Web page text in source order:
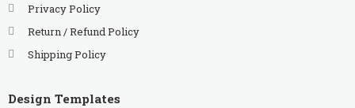
Privacy Policy
Return / Refund Policy
Shipping Policy
Design Templates